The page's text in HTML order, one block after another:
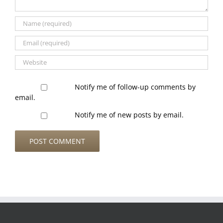
Notify me of follow-up comments by
email.
Notify me of new posts by email.